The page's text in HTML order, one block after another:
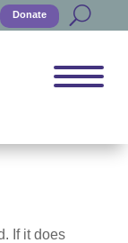
Donate
If it does